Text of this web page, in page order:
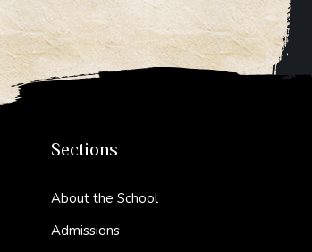
Sections
About the School
Admissions